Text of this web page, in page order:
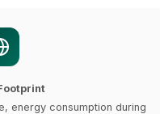
energy consumption during